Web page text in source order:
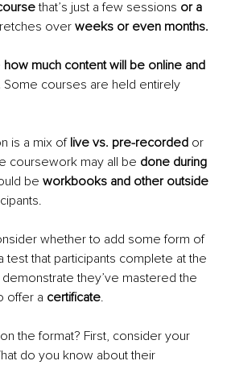
that’s just a few sessions or a
over weeks or even months.
how much content will be online and
Some courses are held entirely
is a mix of live vs. pre-recorded or
coursework may all be done during
be workbooks and other outside
whether to add some form of
test that participants complete at the
they’ve mastered the
offer a certificate.
the format? First, consider your
do you know about their